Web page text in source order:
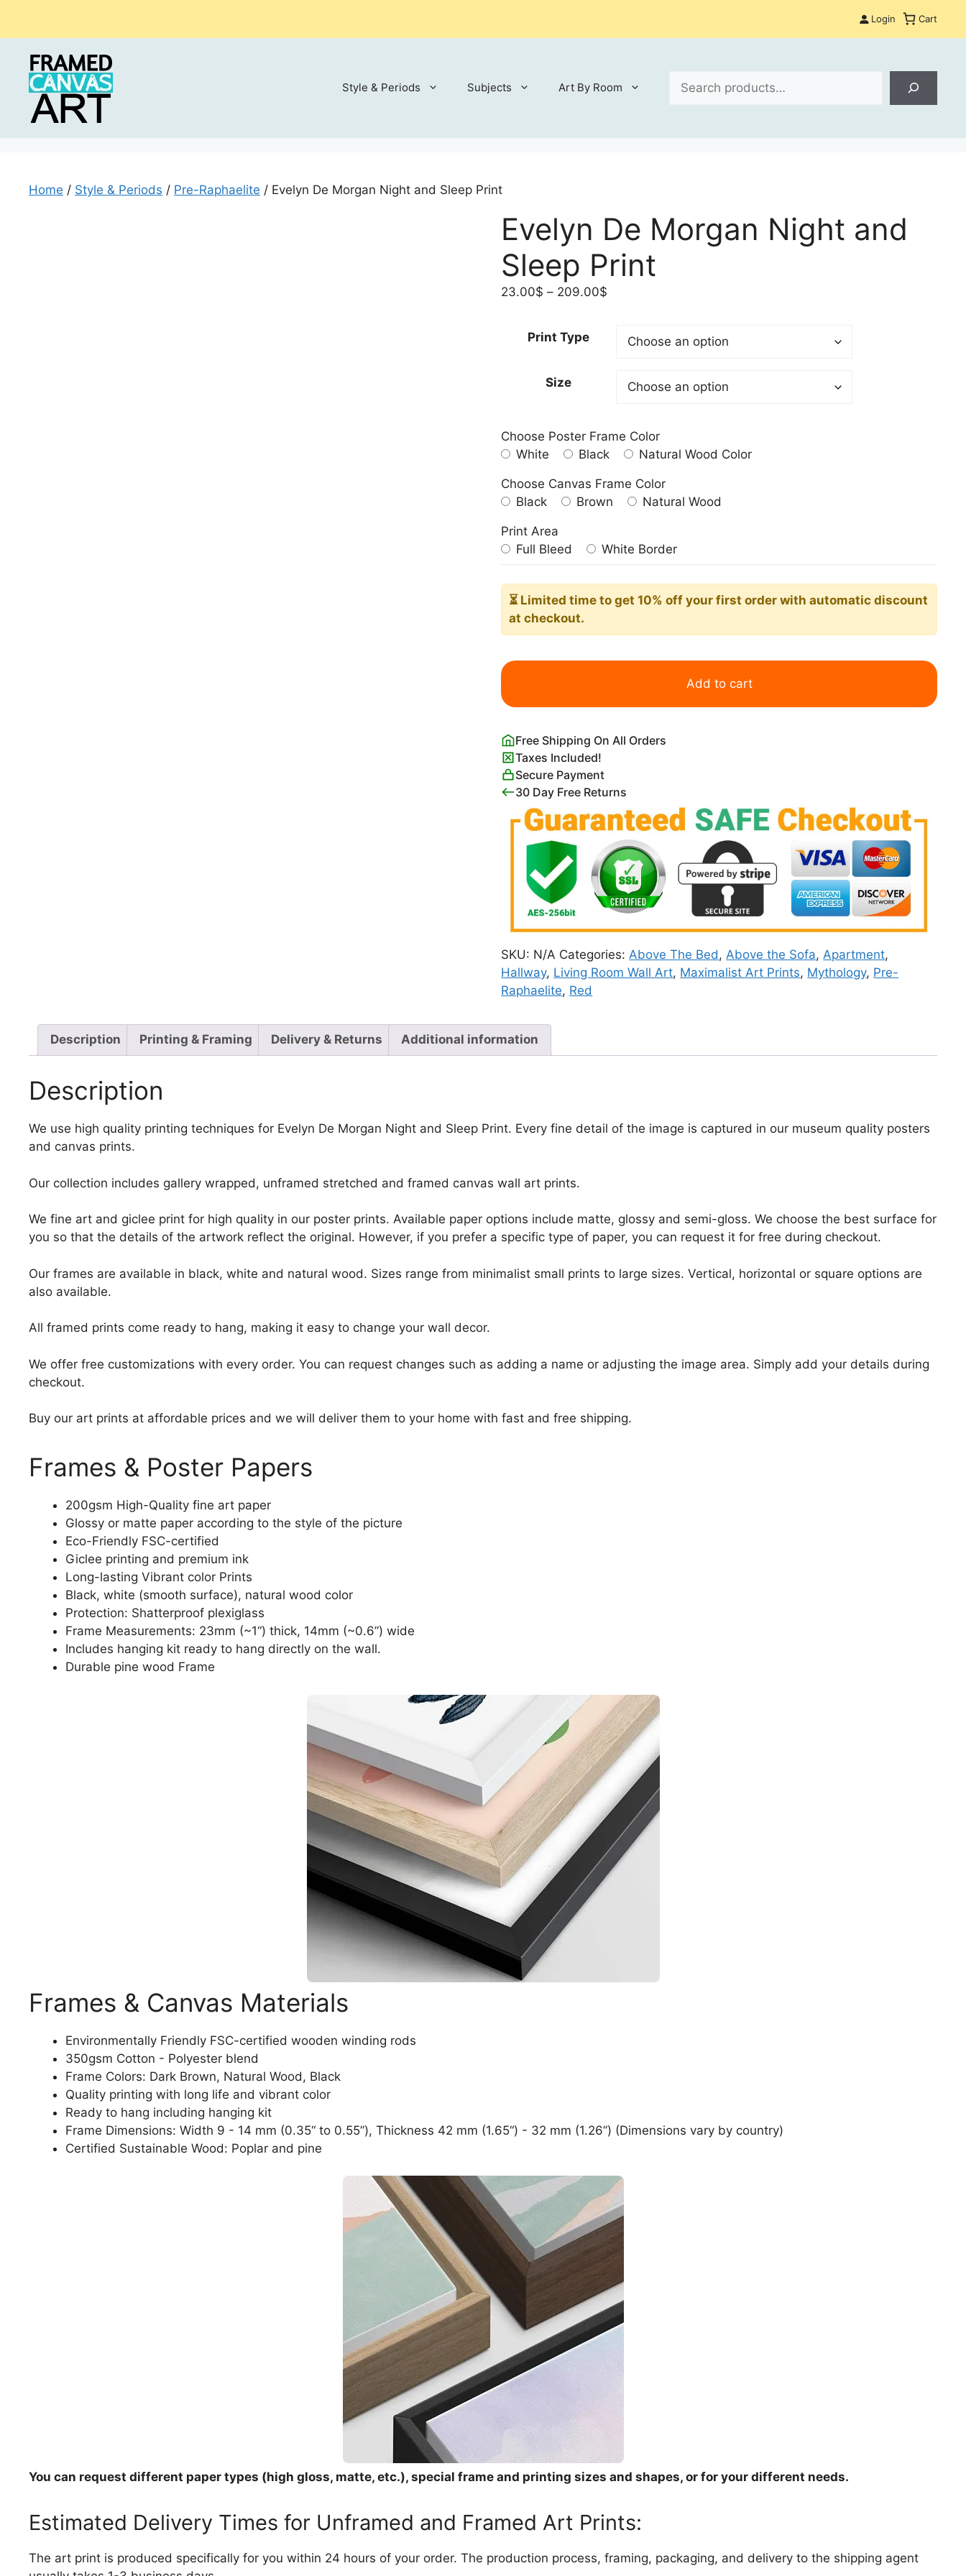
Login Cart
Style & Periods Subjects Art By Room
Home / Style & Periods / Pre-Raphaelite / Evelyn De Morgan Night and Sleep Print
Evelyn De Morgan Night and
Sleep Print
23.00$ – 209.00$
through
Print Type
Size
Choose Poster Frame Color
White
Black Natural Wood Color
Choose Canvas Frame Color
Black
Brown Natural Wood
Print Area
Full Bleed
White Border
⏳ Limited timeto get 10% off your first order with automatic discount
at checkout.
Evelyn
Morgan
and
Sleep
Print
quantity
Add to cart
Free Shipping On All Orders
Taxes Included!
Secure Payment
30 Day Free Returns
SKU: N/A Categories: Above The Bed, Above the Sofa, Apartment,
Hallway, Living Room Wall Art, Maximalist Art Prints, Mythology, Pre-
Raphaelite, Red
Description Printing & Framing Delivery & Returns Additional information
Description
We use high quality printing techniques for Evelyn De Morgan Night and Sleep Print. Every fine detail of the image is captured in our museum quality posters
and canvas prints.
Our collection includes gallery wrapped, unframed stretched and framed canvas wall art prints.
We fine art and giclee print for high quality in our poster prints. Available paper options include matte, glossy and semi-gloss. We choose the best surface for
you so that the details of the artwork reflect the original. However, if you prefer a specific type of paper, you can request it for free during checkout.
Our frames are available in black, white and natural wood. Sizes range from minimalist small prints to large sizes. Vertical, horizontal or square options are
also available.
All framed prints come ready to hang, making it easy to change your wall decor.
We offer free customizations with every order. You can request changes such as adding a name or adjusting the image area. Simply add your details during
checkout.
Buy our art prints at affordable prices and we will deliver them to your home with fast and free shipping.
Frames & Poster Papers
200gsm High-Quality fine art paper
Glossy or matte paper according to the style of the picture
Eco-Friendly FSC-certified
Giclee printing and premium ink
Long-lasting Vibrant color Prints
Black, white (smooth surface), natural wood color
Protection: Shatterproof plexiglass
Frame Measurements: 23mm (~1“) thick, 14mm (~0.6”) wide
Includes hanging kit ready to hang directly on the wall.
Durable pine wood Frame
Frames & Canvas Materials
Environmentally Friendly FSC-certified wooden winding rods
350gsm Cotton - Polyester blend
Frame Colors: Dark Brown, Natural Wood, Black
Quality printing with long life and vibrant color
Ready to hang including hanging kit
Frame Dimensions: Width 9 - 14 mm (0.35“ to 0.55”), Thickness 42 mm (1.65“) - 32 mm (1.26”) (Dimensions vary by country)
Certified Sustainable Wood: Poplar and pine
You can request different paper types (high gloss, matte, etc.), special frame and printing sizes and shapes, or for your different needs.
Estimated Delivery Times for Unframed and Framed Art Prints:
The art print is produced specifically for you within 24 hours of your order. The production process, framing, packaging, and delivery to the shipping agent